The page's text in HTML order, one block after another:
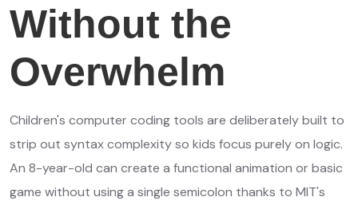
Without the
Overwhelm
Children's computer coding tools are deliberately built to
strip out syntax complexity so kids focus purely on logic.
An 8-year-old can create a functional animation or basic
game without using a single semicolon thanks to MIT's